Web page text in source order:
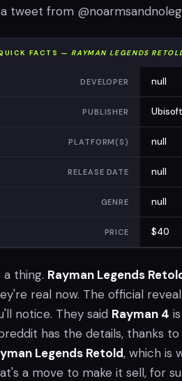
tweet from
FACTS —RAYMAN LEGENDS
DEVELOPER null
PUBLISHER Ubisoft
PLATFORM(S) null
RELEASE DATE null
GENRE null
PRICE $40
a thing. Rayman Legends
real now. The official
notice. They said Rayman 4
has the details, thanks to
Legends Retold, which is
a move to make it sell, for